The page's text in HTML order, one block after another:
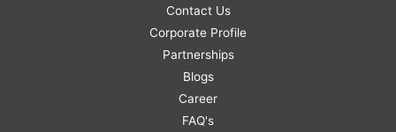
Contact Us
Corporate Profile
Partnerships
Blogs
Career
FAQ's